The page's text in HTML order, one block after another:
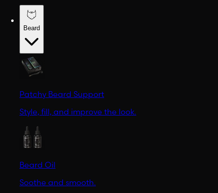
Beard
Patchy Beard Support
Style, fill, and improve the look.
Beard Oil
Soothe and smooth.